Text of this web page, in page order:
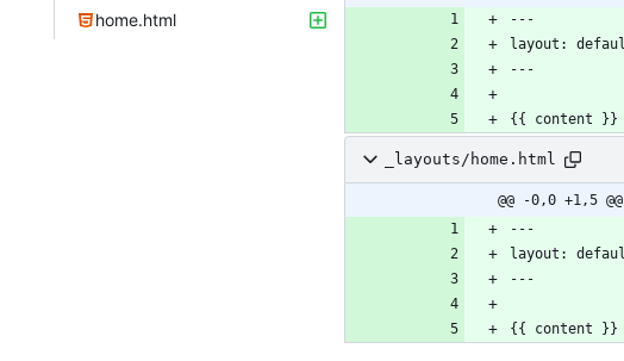
home.html
_layouts/home.html
@@ -0,0 +1,5 @@